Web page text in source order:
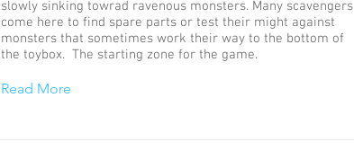
slowly sinking towrad ravenous monsters. Many scavengers
come here to find spare parts or test their might against
monsters that sometimes work their way to the bottom of
the toybox. The starting zone for the game.
Read More